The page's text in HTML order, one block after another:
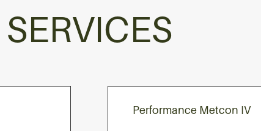
SERVICES
Performance Metcon IV